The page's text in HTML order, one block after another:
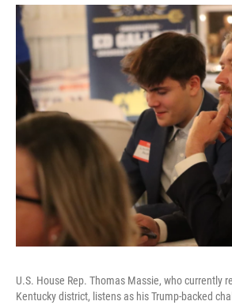
o
k
U.S. House Rep. Thomas Massie, who currently
Kentucky district, listens as his Trump-backed